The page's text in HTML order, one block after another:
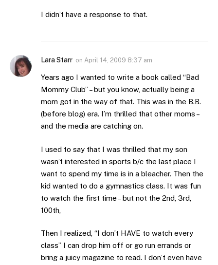
I didn’t have a response to that.
Lara Starr on April 14, 2009 8:37 am
Years ago I wanted to write a book called “Bad
Mommy Club” – but you know, actually being a
mom got in the way of that. This was in the B.B.
(before blog) era. I’m thrilled that other moms –
and the media are catching on.
I used to say that I was thrilled that my son
wasn’t interested in sports b/c the last place I
want to spend my time is in a bleacher. Then the
kid wanted to do a gymnastics class. It was fun
to watch the first time – but not the 2nd, 3rd,
100th,
Then I realized, “I don’t HAVE to watch every
class” I can drop him off or go run errands or
bring a juicy magazine to read. I don’t even have